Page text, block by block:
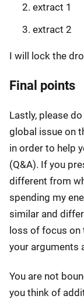
extract 1
extract 2
I will lock the
Final points
Lastly, please
global issue on
in order to help
(Q&A). If you
different from
spending my
similar and
loss of focus on
your arguments
You are not
you think of